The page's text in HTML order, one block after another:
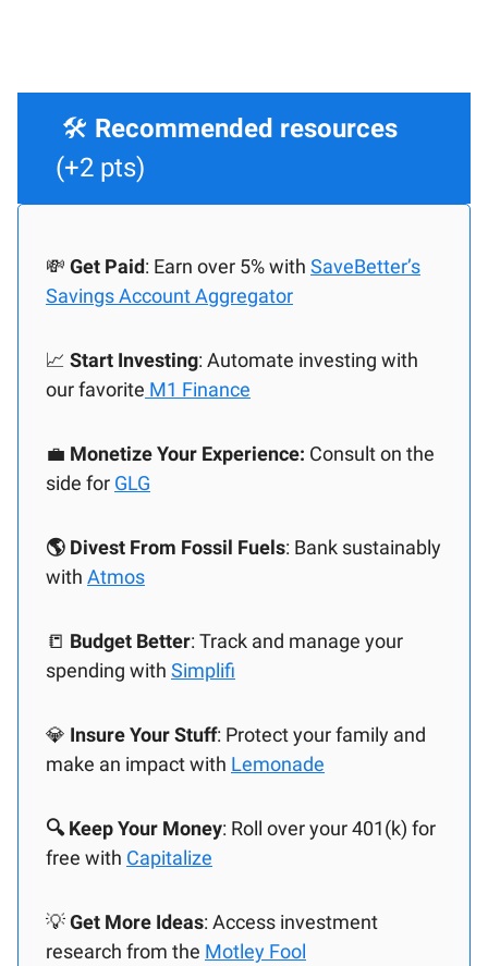
🛠️ Recommended resources
(+2 pts)
💸 Get Paid: Earn over 5% with SaveBetter’s
Savings Account Aggregator
📈 Start Investing: Automate investing with
our favorite M1 Finance
💼 Monetize Your Experience: Consult on the
side for GLG
🌎 Divest From Fossil Fuels: Bank sustainably
with Atmos
📒 Budget Better: Track and manage your
spending with Simplifi
💎 Insure Your Stuff: Protect your family and
make an impact with Lemonade
🔍 Keep Your Money: Roll over your 401(k) for
free with Capitalize
💡Get More Ideas: Access investment
research from the Motley Fool